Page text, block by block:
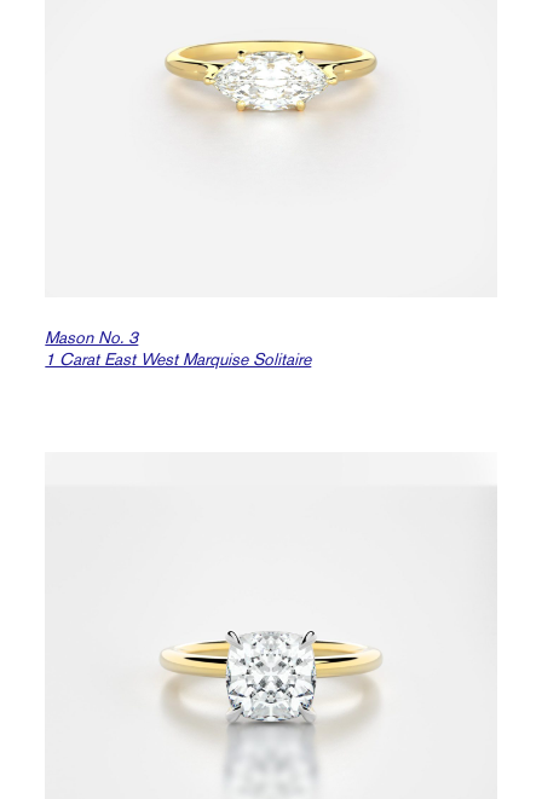
Mason No. 3
1 Carat East West Marquise Solitaire